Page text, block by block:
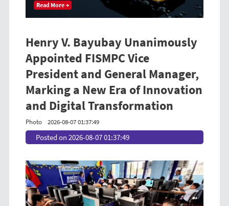
Read More →
Henry V. Bayubay Unanimously
Appointed FISMPC Vice
President and General Manager,
Marking a New Era of Innovation
and Digital Transformation
Photo 2026-08-07 01:37:49
Posted on 2026-08-07 01:37:49